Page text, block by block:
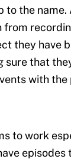
to the
from
they have
sure that
with
to work
episodes